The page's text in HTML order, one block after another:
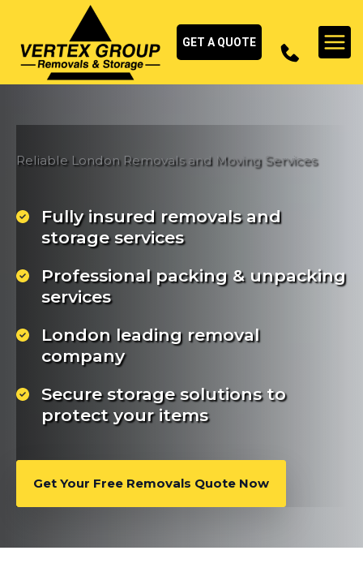
content
GET A QUOTE
Reliable London Removals and Moving Services
Fully insured removals and
storage services
Professional packing & unpacking
services
London leading removal
company
Secure storage solutions to
protect your items
Get Your Free Removals Quote Now